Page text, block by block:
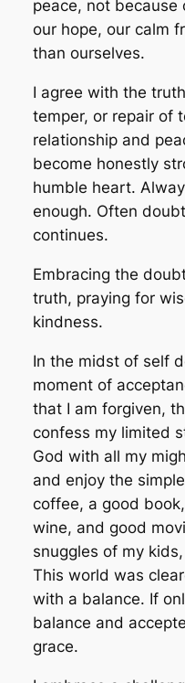
peace, not because
our hope, our calm
than ourselves.
I agree with the
temper, or repair of
relationship and
become honestly
humble heart.
enough. Often
continues.
Embracing the
truth, praying for
kindness.
In the midst of self
moment of
that I am forgiven,
confess my limited
God with all my
and enjoy the
coffee, a good
wine, and good
snuggles of my
This world was
with a balance. If
balance and
grace.